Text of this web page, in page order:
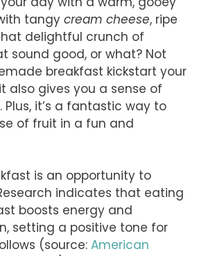
tangy cream cheese, ripe
delightful crunch of
sound good, or what? Not
breakfast kickstart your
also gives you a sense of
it’s a fantastic way to
of fruit in a fun and
is an opportunity to
indicates that eating
boosts energy and
setting a positive tone for
(source: American